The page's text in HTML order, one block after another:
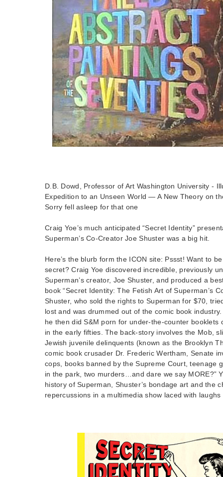
D.B. Dowd, Professor of Art Washington University -
Expedition to an Unseen World — A New Theory on
Sorry fell asleep for that one
Craig Yoe’s much anticipated “Secret Identity”
Superman’s Co-Creator Joe Shuster was a big hit.
Here’s the blurb form the ICON site: Pssst! Want to
secret? Craig Yoe discovered incredible, previously
Superman’s creator, Joe Shuster, and produced a
book “Secret Identity: The Fetish Art of Superman’s
Shuster, who sold the rights to Superman for $70,
lost and was drummed out of the comic book
he then did S&M porn for under-the-counter booklets
in the early fifties. The back-story involves the Mob,
Jewish juvenile delinquents (known as the Brooklyn
comic book crusader Dr. Frederic Wertham, Senate
cops, books banned by the Supreme Court, teenage
in the park, two murders…and dare we say MORE?”
history of Superman, Shuster’s bondage art and the
repercussions in a multimedia show laced with